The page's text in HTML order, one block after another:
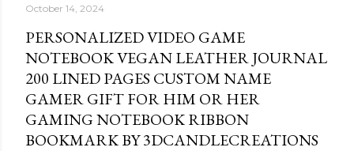
October 14, 2024
PERSONALIZED VIDEO GAME
NOTEBOOK VEGAN LEATHER JOURNAL
200 LINED PAGES CUSTOM NAME
GAMER GIFT FOR HIM OR HER
GAMING NOTEBOOK RIBBON
BOOKMARK BY 3DCANDLECREATIONS